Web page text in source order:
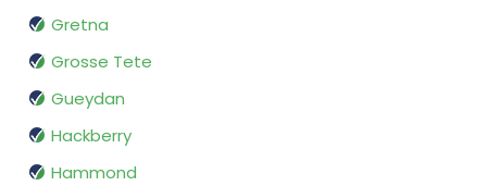
Gretna
Grosse Tete
Gueydan
Hackberry
Hammond